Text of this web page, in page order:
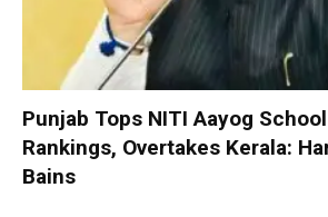
Punjab Tops NITI Aayog
Rankings, Overtakes Kerala:
Bains